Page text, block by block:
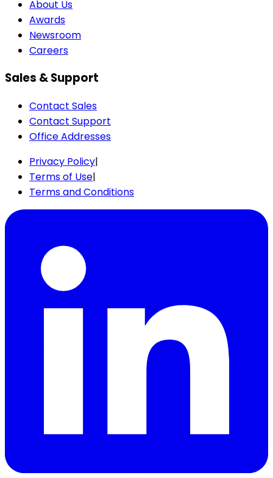
About Us
Awards
Newsroom
Careers
Sales & Support
Contact Sales
Contact Support
Office Addresses
Privacy Policy|
Terms of Use|
Terms and Conditions